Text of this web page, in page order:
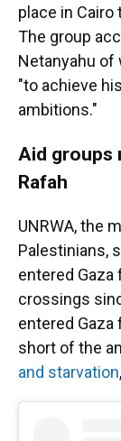
place in Cairo
The group
Netanyahu of
"to achieve
ambitions."
Aid groups
Rafah
UNRWA, the
Palestinians,
entered
crossings
entered
short of the
and starvation